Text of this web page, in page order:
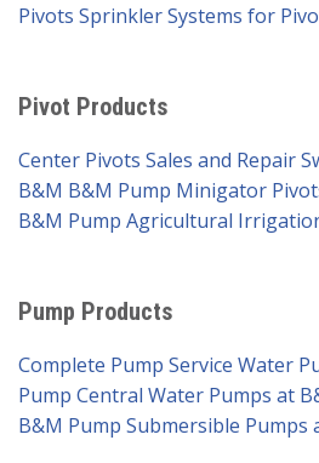
Pivots Sprinkler Systems for
Pivot Products
Center Pivots Sales and Repair
B&M B&M Pump Minigator
B&M Pump Agricultural
Pump Products
Complete Pump Service Water
Pump Central Water Pumps at
B&M Pump Submersible Pumps